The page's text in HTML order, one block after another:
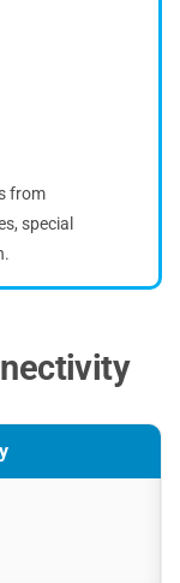
from
special